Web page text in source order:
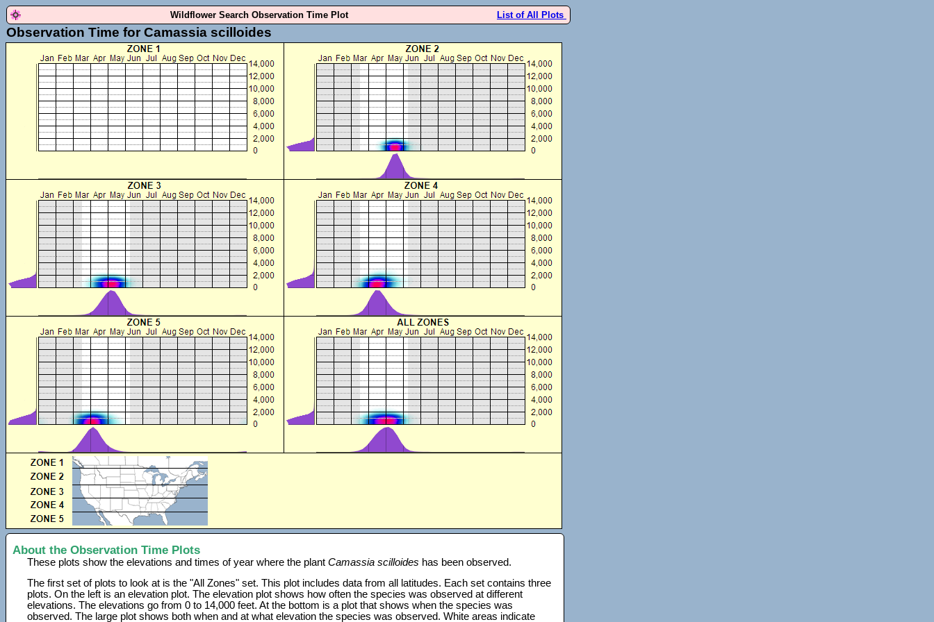
Wildflower Search Observation Time Plot List of All Plots
Observation Time for Camassia scilloides
About the Observation Time Plots
These plots show the elevations and times of year where the plantCamassia scilloides has been observed.
The first set of plots to look at is the "All Zones" set. This plot includes data from all latitudes. Each set contains three
plots. On the left is an elevation plot. The elevation plot shows how often the species was observed at different
elevations. The elevations go from 0 to 14,000 feet. At the bottom is a plot that shows when the species was
observed. The large plot shows both when and at what elevation the species was observed. White areas indicate